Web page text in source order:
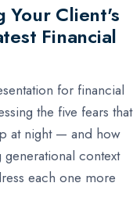
Your Client's
Financial
for financial
the five fears that
at night — and how
generational context
each one more